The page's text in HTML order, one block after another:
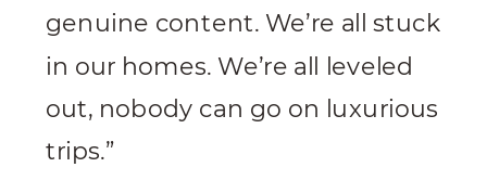
genuine content. We’re all stuck
in our homes. We’re all leveled
out, nobody can go on luxurious
trips.”